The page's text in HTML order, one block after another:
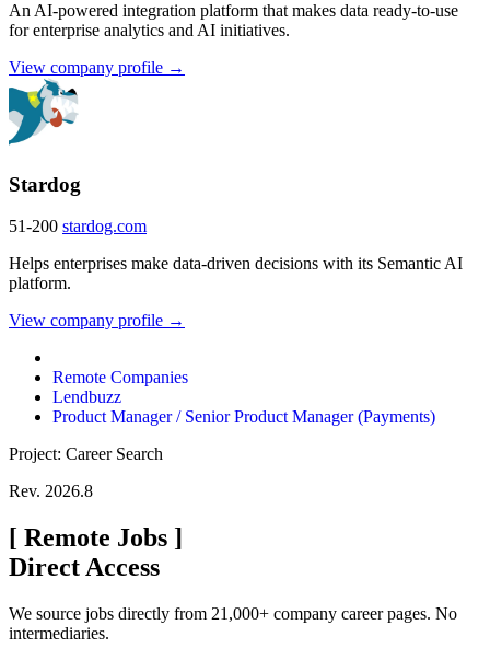
An AI-powered integration platform that makes data ready-to-use
for enterprise analytics and AI initiatives.
View company profile →
Stardog
51-200 stardog.com
Helps enterprises make data-driven decisions with its Semantic AI
platform.
View company profile →
Remote Companies
Lendbuzz
Product Manager / Senior Product Manager (Payments)
Project: Career Search
Rev. 2026.8
[ Remote Jobs ]
Direct Access
We source jobs directly from 21,000+ company career pages. No
intermediaries.